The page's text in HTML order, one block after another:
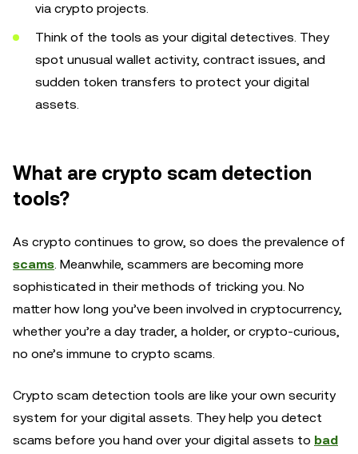
via crypto projects.
Think of the tools as your digital detectives. They
spot unusual wallet activity, contract issues, and
sudden token transfers to protect your digital
assets.
What are crypto scam detection
tools?
As crypto continues to grow, so does the prevalence of
scams. Meanwhile, scammers are becoming more
sophisticated in their methods of tricking you. No
matter how long you’ve been involved in cryptocurrency,
whether you’re a day trader, a holder, or crypto-curious,
no one’s immune to crypto scams.
Crypto scam detection tools are like your own security
system for your digital assets. They help you detect
scams before you hand over your digital assets to bad